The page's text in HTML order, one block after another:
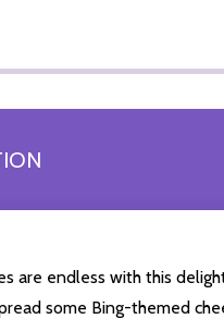
endless with this
some Bing-themed